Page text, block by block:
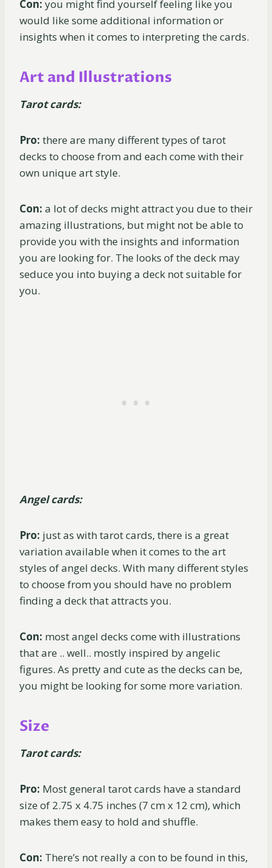
Con: you might find yourself feeling like you
would like some additional information or
insights when it comes to interpreting the cards.
Art and Illustrations
Tarot cards:
Pro: there are many different types of tarot
decks to choose from and each come with their
own unique art style.
Con: a lot of decks might attract you due to their
amazing illustrations, but might not be able to
provide you with the insights and information
you are looking for. The looks of the deck may
seduce you into buying a deck not suitable for
you.
Angel cards:
Pro: just as with tarot cards, there is a great
variation available when it comes to the art
styles of angel decks. With many different styles
to choose from you should have no problem
finding a deck that attracts you.
Con: most angel decks come with illustrations
that are .. well.. mostly inspired by angelic
figures. As pretty and cute as the decks can be,
you might be looking for some more variation.
Size
Tarot cards:
Pro: Most general tarot cards have a standard
size of 2.75 x 4.75 inches (7 cm x 12 cm), which
makes them easy to hold and shuffle.
Con: There’s not really a con to be found in this,